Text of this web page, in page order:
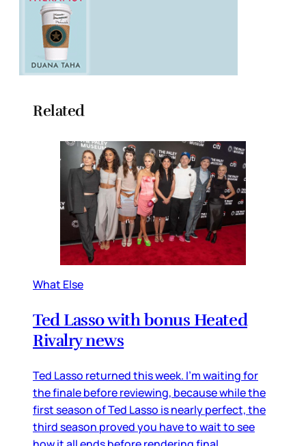
Related
What Else
Ted Lasso with bonus Heated
Rivalry news
Ted Lasso returned this week. I’m waiting for
the finale before reviewing, because while the
first season of Ted Lasso is nearly perfect, the
third season proved you have to wait to see